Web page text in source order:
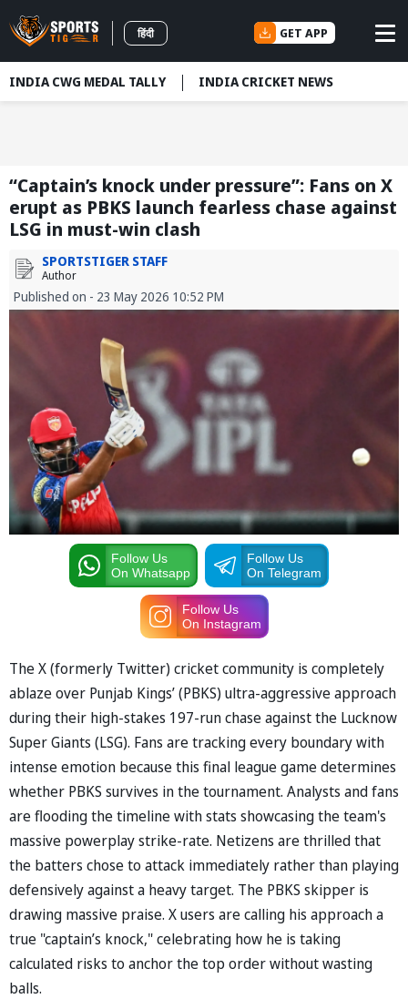
हिंदी GET APP
INDIA CWG MEDAL TALLY INDIA CRICKET NEWS
“Captain’s knock under pressure”: Fans on X
erupt as PBKS launch fearless chase against
LSG in must-win clash
SPORTSTIGER STAFF
Author
Published on - 23 May 2026 10:52 PM
Follow Us
On Whatsapp
Follow Us
On Telegram
Follow Us
On Instagram
The X (formerly Twitter) cricket community is completely
ablaze over Punjab Kings’ (PBKS) ultra-aggressive approach
during their high-stakes 197-run chase against the Lucknow
Super Giants (LSG). Fans are tracking every boundary with
intense emotion because this final league game determines
whether PBKS survives in the tournament. Analysts and fans
are flooding the timeline with stats showcasing the team's
massive powerplay strike-rate. Netizens are thrilled that
the batters chose to attack immediately rather than playing
defensively against a heavy target. The PBKS skipper is
drawing massive praise. X users are calling his approach a
true "captain’s knock," celebrating how he is taking
calculated risks to anchor the top order without wasting
balls.